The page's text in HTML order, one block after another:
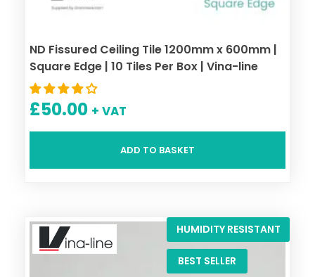
ND Fissured Ceiling Tile 1200mm x 600mm |
Square Edge | 10 Tiles Per Box | Vina-line
£50.00 + VAT
ADD TO BASKET
HUMIDITY RESISTANT
BEST SELLER